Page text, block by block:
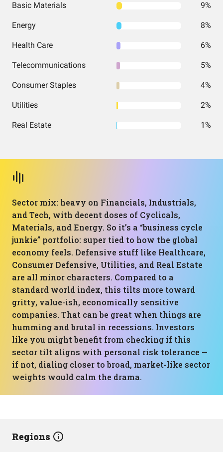
Basic Materials 9%
Energy 8%
Health Care 6%
Telecommunications 5%
Consumer Staples 4%
Utilities 2%
Real Estate 1%
Sector mix: heavy on Financials, Industrials,
and Tech, with decent doses of Cyclicals,
Materials, and Energy. So it’s a “business cycle
junkie” portfolio: super tied to how the global
economy feels. Defensive stuff like Healthcare,
Consumer Defensive, Utilities, and Real Estate
are all minor characters. Compared to a
standard world index, this tilts more toward
gritty, value-ish, economically sensitive
companies. That can be great when things are
humming and brutal in recessions. Investors
like you might benefit from checking if this
sector tilt aligns with personal risk tolerance —
if not, dialing closer to broad, market-like sector
weights would calm the drama.
Regions